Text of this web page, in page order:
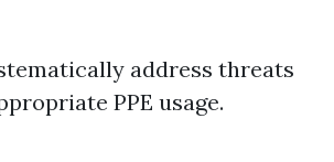
address threats
PPE usage.